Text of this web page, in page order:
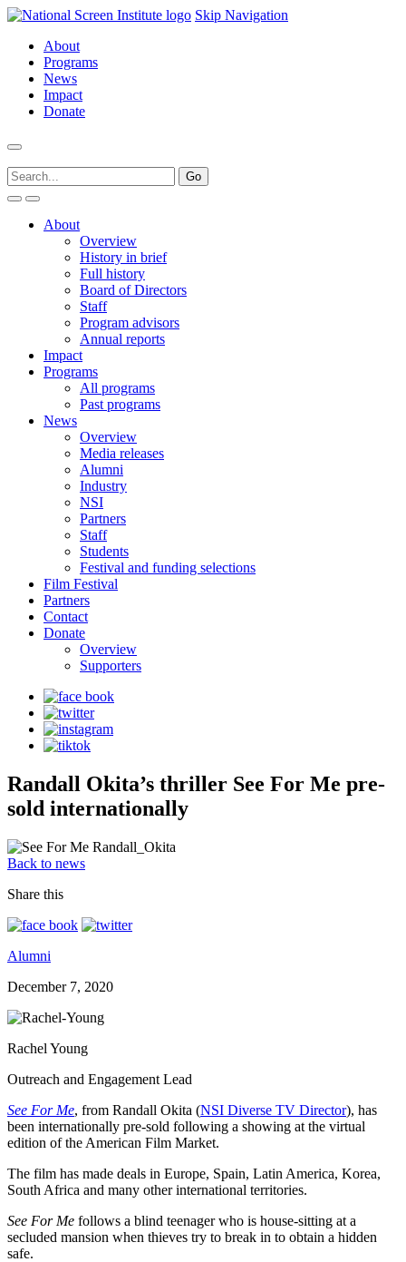
Skip Navigation
About
Programs
News
Impact
Donate
About
Overview
History in brief
Full history
Board of Directors
Staff
Program advisors
Annual reports
Impact
Programs
All programs
Past programs
News
Overview
Media releases
Alumni
Industry
NSI
Partners
Staff
Students
Festival and funding selections
Film Festival
Partners
Contact
Donate
Overview
Supporters
Randall Okita’s thriller See For Me pre-
sold internationally
Back to news
Share this
Alumni
December 7, 2020
Rachel Young
Outreach and Engagement Lead
See For Me, from Randall Okita (NSI Diverse TV Director), has
been internationally pre-sold following a showing at the virtual
edition of the American Film Market.
The film has made deals in Europe, Spain, Latin America, Korea,
South Africa and many other international territories.
See For Me follows a blind teenager who is house-sitting at a
secluded mansion when thieves try to break in to obtain a hidden
safe.